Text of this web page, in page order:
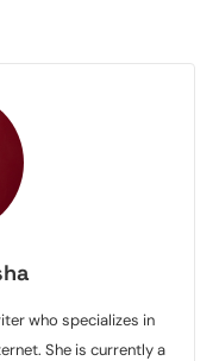
who specializes in
She is currently a